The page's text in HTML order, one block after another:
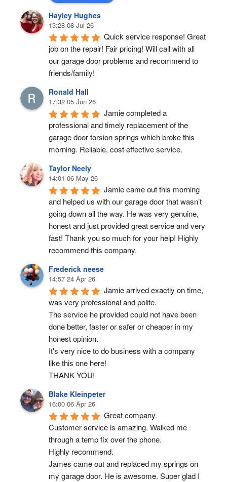
Hayley Hughes
13:28 08 Jul 26
Quick service response! Great
job on the repair! Fair pricing! Will call with all
our garage door problems and recommend to
friends/family!
Ronald Hall
17:32 05 Jun 26
Jamie completed a
professional and timely replacement of the
garage door torsion springs which broke this
morning. Reliable, cost effective service.
Taylor Neely
14:01 06 May 26
Jamie came out this morning
and helped us with our garage door that wasn’t
going down all the way. He was very genuine,
honest and just provided great service and very
fast! Thank you so much for your help! Highly
recommend this company.
Frederick neese
14:57 24 Apr 26
Jamie arrived exactly on time,
was very professional and polite.
The service he provided could not have been
done better, faster or safer or cheaper in my
honest opinion.
It's very nice to do business with a company
like this one here!
THANK YOU!
Blake Kleinpeter
16:00 06 Apr 26
Great company.
Customer service is amazing. Walked me
through a temp fix over the phone.
Highly recommend.
James came out and replaced my springs on
my garage door. He is awesome. Super glad I